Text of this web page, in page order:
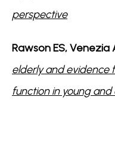
perspective
Rawson ES, Venezia
elderly and evidence
function in young and